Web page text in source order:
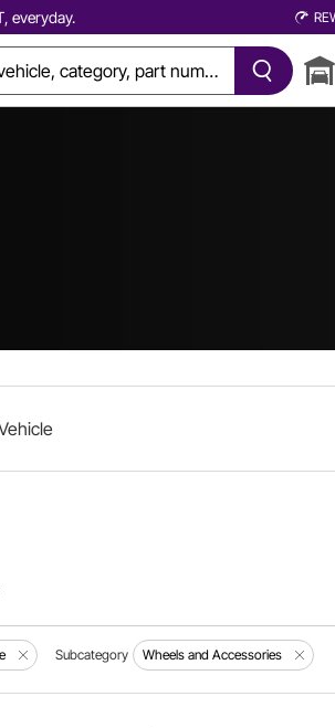
everyday.
Subcategory Wheels and Accessories